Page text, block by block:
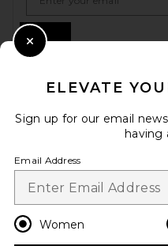
HELP US
Take a brief survey about today's
CUSTOMER CARE
ELEVATE
Sign up for our email
having
Email Address
Women
Close Modal